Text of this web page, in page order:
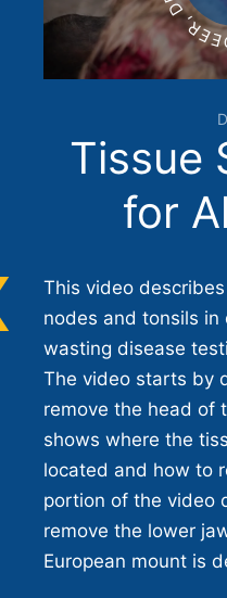
Tissue
for
This video
nodes and tonsils in
wasting disease
The video starts by
remove the head of
shows where the
located and how to
portion of the video
remove the lower
European mount is